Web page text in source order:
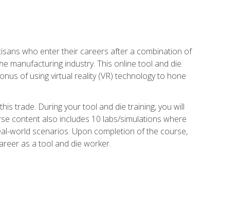
who enter their careers after a combination of
manufacturing industry. This online tool and die
of using virtual reality (VR) technology to hone
trade. During your tool and die training, you will
content also includes 10 labs/simulations where
world scenarios. Upon completion of the course,
as a tool and die worker.